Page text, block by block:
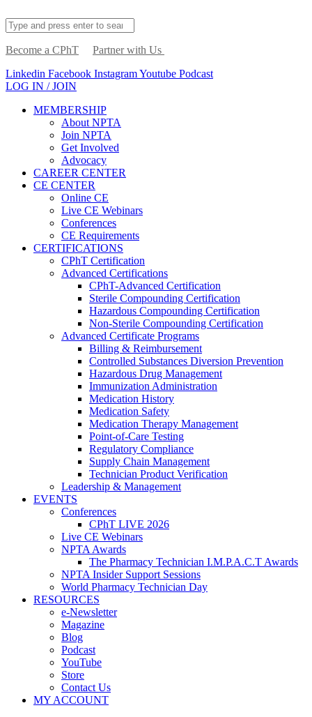
Become a CPhT
Partner with Us
Linkedin Facebook InstagramYoutube Podcast
LOG IN / JOIN
MEMBERSHIP
About NPTA
Join NPTA
Get Involved
Advocacy
CAREER CENTER
CE CENTER
Online CE
Live CE Webinars
Conferences
CE Requirements
CERTIFICATIONS
CPhT Certification
Advanced Certifications
CPhT-Advanced Certification
Sterile Compounding Certification
Hazardous Compounding Certification
Non-Sterile Compounding Certification
Advanced Certificate Programs
Billing & Reimbursement
Controlled Substances Diversion Prevention
Hazardous Drug Management
Immunization Administration
Medication History
Medication Safety
Medication Therapy Management
Point-of-Care Testing
Regulatory Compliance
Supply Chain Management
Technician Product Verification
Leadership & Management
EVENTS
Conferences
CPhT LIVE 2026
Live CE Webinars
NPTA Awards
The Pharmacy Technician I.M.P.A.C.T Awards
NPTA Insider Support Sessions
World Pharmacy Technician Day
RESOURCES
e-Newsletter
Magazine
Blog
Podcast
YouTube
Store
Contact Us
MY ACCOUNT